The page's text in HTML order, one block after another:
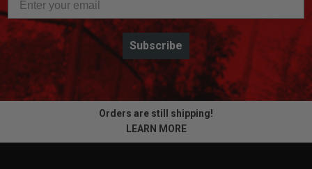
Subscribe
Orders are still shipping!
LEARN MORE